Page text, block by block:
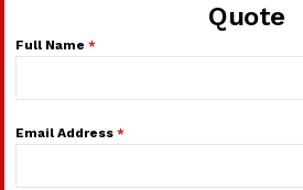
Quote
Full Name *
Email Address *